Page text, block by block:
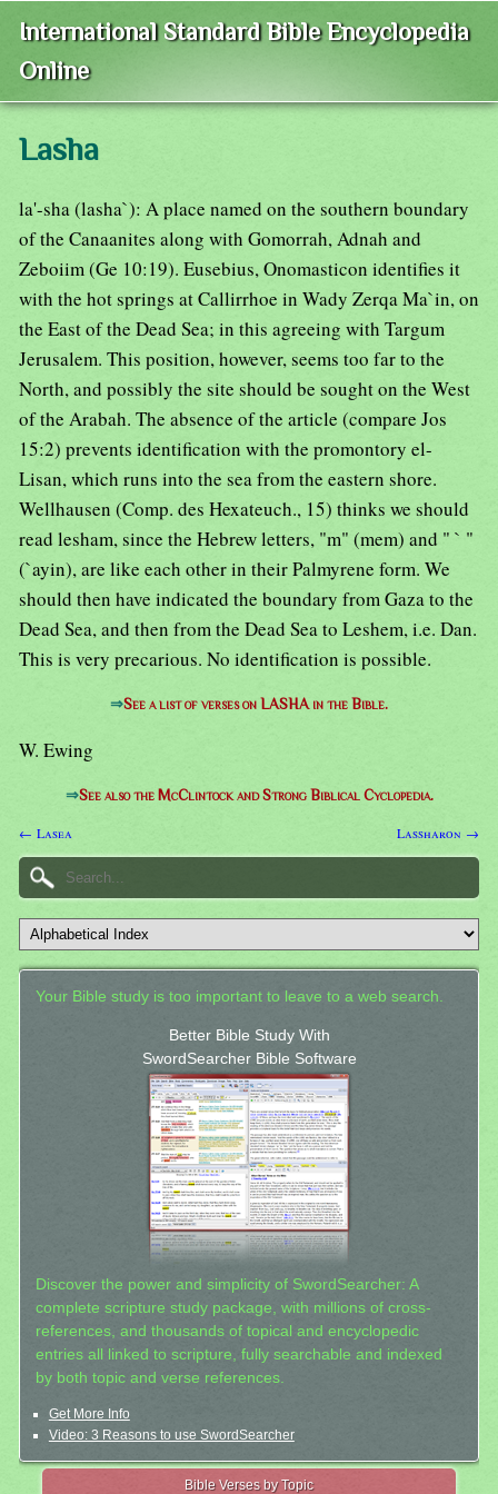
International Standard Bible Encyclopedia
Online
Lasha
la'-sha (lasha`): A place named on the southern boundary
of the Canaanites along with Gomorrah, Adnah and
Zeboiim (Ge 10:19). Eusebius, Onomasticon identifies it
with the hot springs at Callirrhoe in Wady Zerqa Ma`in, on
the East of the Dead Sea; in this agreeing with Targum
Jerusalem. This position, however, seems too far to the
North, and possibly the site should be sought on the West
of the Arabah. The absence of the article (compare Jos
15:2) prevents identification with the promontory el-
Lisan, which runs into the sea from the eastern shore.
Wellhausen (Comp. des Hexateuch., 15) thinks we should
read lesham, since the Hebrew letters, "m" (mem) and " ` "
(`ayin), are like each other in their Palmyrene form. We
should then have indicated the boundary from Gaza to the
Dead Sea, and then from the Dead Sea to Leshem, i.e. Dan.
This is very precarious. No identification is possible.
⇒See a list of verses on LASHA in the Bible.
W. Ewing
⇒See also the McClintock and Strong Biblical Cyclopedia.
← Lasea Lassharon →
Your Bible study is too important to leave to a web search.
Better Bible Study With
SwordSearcher Bible Software
Discover the power and simplicity of SwordSearcher: A
complete scripture study package, with millions of cross-
references, and thousands of topical and encyclopedic
entries all linked to scripture, fully searchable and indexed
by both topic and verse references.
Get More Info
Video: 3 Reasons to use SwordSearcher
Bible Verses by Topic